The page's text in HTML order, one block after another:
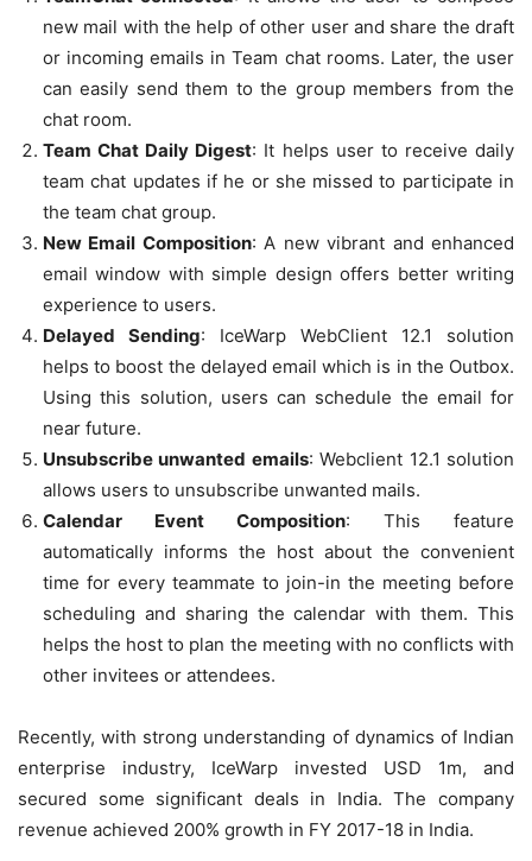
new mail with the help of other user and share the draft
or incoming emails in Team chat rooms. Later, the user
can easily send them to the group members from the
chat room.
Team Chat Daily Digest: It helps user to receive daily
team chat updates if he or she missed to participate in
the team chat group.
New Email Composition: A new vibrant and enhanced
email window with simple design offers better writing
experience to users.
Delayed Sending: IceWarp WebClient 12.1 solution
helps to boost the delayed email which is in the Outbox.
Using this solution, users can schedule the email for
near future.
Unsubscribe unwanted emails: Webclient 12.1 solution
allows users to unsubscribe unwanted mails.
Calendar Event Composition: This feature
automatically informs the host about the convenient
time for every teammate to join-in the meeting before
scheduling and sharing the calendar with them. This
helps the host to plan the meeting with no conflicts with
other invitees or attendees.
Recently, with strong understanding of dynamics of Indian
enterprise industry, IceWarp invested USD 1m, and
secured some significant deals in India. The company
revenue achieved 200% growth in FY 2017-18 in India.